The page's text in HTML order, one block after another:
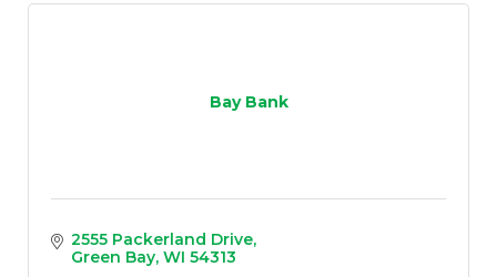
Bay Bank
2555 Packerland Drive
Green Bay WI 54313